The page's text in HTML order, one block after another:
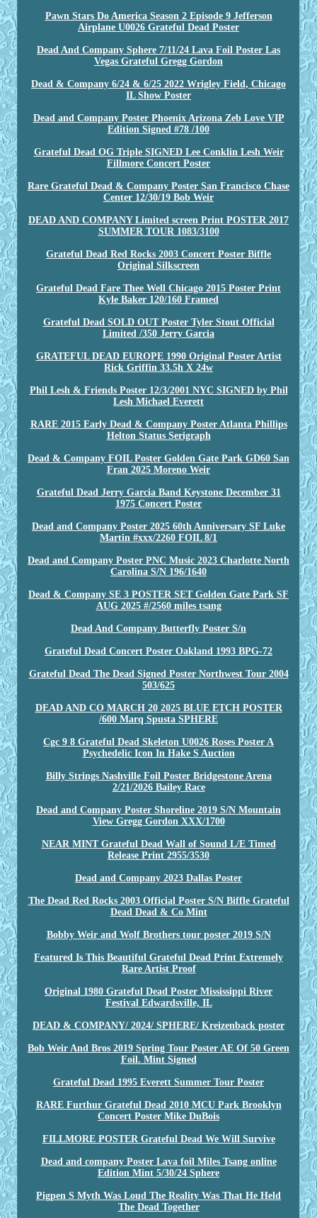
Pawn Stars Do America Season 2 Episode 9 Jefferson
Airplane U0026 Grateful Dead Poster
Dead And Company Sphere 7/11/24 Lava Foil Poster Las
Vegas Grateful Gregg Gordon
Dead & Company 6/24 & 6/25 2022 Wrigley Field, Chicago
IL Show Poster
Dead and Company Poster Phoenix Arizona Zeb Love VIP
Edition Signed #78 /100
Grateful Dead OG Triple SIGNED Lee Conklin Lesh Weir
Fillmore Concert Poster
Rare Grateful Dead & Company Poster San Francisco Chase
Center 12/30/19 Bob Weir
DEAD AND COMPANY Limited screen Print POSTER 2017
SUMMER TOUR 1083/3100
Grateful Dead Red Rocks 2003 Concert Poster Biffle
Original Silkscreen
Grateful Dead Fare Thee Well Chicago 2015 Poster Print
Kyle Baker 120/160 Framed
Grateful Dead SOLD OUT Poster Tyler Stout Official
Limited /350 Jerry Garcia
GRATEFUL DEAD EUROPE 1990 Original Poster Artist
Rick Griffin 33.5h X 24w
Phil Lesh & Friends Poster 12/3/2001 NYC SIGNED by Phil
Lesh Michael Everett
RARE 2015 Early Dead & Company Poster Atlanta Phillips
Helton Status Serigraph
Dead & Company FOIL Poster Golden Gate Park GD60 San
Fran 2025 Moreno Weir
Grateful Dead Jerry Garcia Band Keystone December 31
1975 Concert Poster
Dead and Company Poster 2025 60th Anniversary SF Luke
Martin #xxx/2260 FOIL 8/1
Dead and Company Poster PNC Music 2023 Charlotte North
Carolina S/N 196/1640
Dead & Company SE 3 POSTER SET Golden Gate Park SF
AUG 2025 #/2560 miles tsang
Dead And Company Butterfly Poster S/n
Grateful Dead Concert Poster Oakland 1993 BPG-72
Grateful Dead The Dead Signed Poster Northwest Tour 2004
503/625
DEAD AND CO MARCH 20 2025 BLUE ETCH POSTER
/600 Marq Spusta SPHERE
Cgc 9 8 Grateful Dead Skeleton U0026 Roses Poster A
Psychedelic Icon In Hake S Auction
Billy Strings Nashville Foil Poster Bridgestone Arena
2/21/2026 Bailey Race
Dead and Company Poster Shoreline 2019 S/N Mountain
View Gregg Gordon XXX/1700
NEAR MINT Grateful Dead Wall of Sound L/E Timed
Release Print 2955/3530
Dead and Company 2023 Dallas Poster
The Dead Red Rocks 2003 Official Poster S/N Biffle Grateful
Dead Dead & Co Mint
Bobby Weir and Wolf Brothers tour poster 2019 S/N
Featured Is This Beautiful Grateful Dead Print Extremely
Rare Artist Proof
Original 1980 Grateful Dead Poster Mississippi River
Festival Edwardsville, IL
DEAD & COMPANY/ 2024/ SPHERE/ Kreizenback poster
Bob Weir And Bros 2019 Spring Tour Poster AE Of 50 Green
Foil. Mint Signed
Grateful Dead 1995 Everett Summer Tour Poster
RARE Furthur Grateful Dead 2010 MCU Park Brooklyn
Concert Poster Mike DuBois
FILLMORE POSTER Grateful Dead We Will Survive
Dead and company Poster Lava foil Miles Tsang online
Edition Mint 5/30/24 Sphere
Pigpen S Myth Was Loud The Reality Was That He Held
The Dead Together